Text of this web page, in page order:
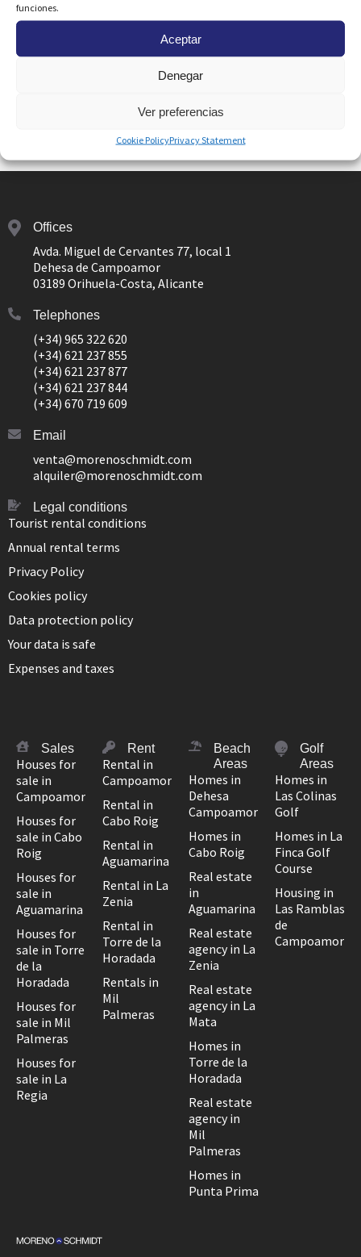
funciones.
Aceptar
Denegar
Ver preferencias
Cookie PolicyPrivacy Statement
Online Management
Access all rental-related documents through
Offices
Avda. Miguel de Cervantes 77, local 1
Dehesa de Campoamor
03189 Orihuela-Costa, Alicante
Telephones
(+34) 965 322 620
(+34) 621 237 855
(+34) 621 237 877
(+34) 621 237 844
(+34) 670 719 609
Email
venta@morenoschmidt.com
alquiler@morenoschmidt.com
Legal conditions
Tourist rental conditions
Annual rental terms
Privacy Policy
Cookies policy
Data protection policy
Your data is safe
Expenses and taxes
Sales
Houses for
sale in
Campoamor
Houses for
sale in Cabo
Roig
Houses for
sale in
Aguamarina
Houses for
sale in Torre
de la
Horadada
Houses for
sale in Mil
Palmeras
Houses for
sale in La
Regia
Rent
Rental in
Campoamor
Rental in
Cabo Roig
Rental in
Aguamarina
Rental in La
Zenia
Rental in
Torre de la
Horadada
Rentals in
Mil
Palmeras
Beach
Areas
Homes in
Dehesa
Campoamor
Homes in
Cabo Roig
Real estate
in
Aguamarina
Real estate
agency in La
Zenia
Real estate
agency in La
Mata
Homes in
Torre de la
Horadada
Real estate
agency in
Mil
Palmeras
Homes in
Punta Prima
Golf
Areas
Homes in
Las Colinas
Golf
Homes in La
Finca Golf
Course
Housing in
Las Ramblas
de
Campoamor